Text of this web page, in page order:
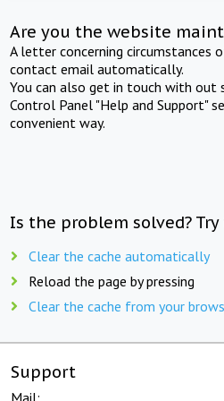
Are you the website
A letter concerning circumstances
contact email automatically.
You can also get in touch with out
Control Panel "Help and Support"
convenient way.
Is the problem solved?
Clear the cache automatically
Reload the page by pressing
Clear the cache from your
Support
Mail: